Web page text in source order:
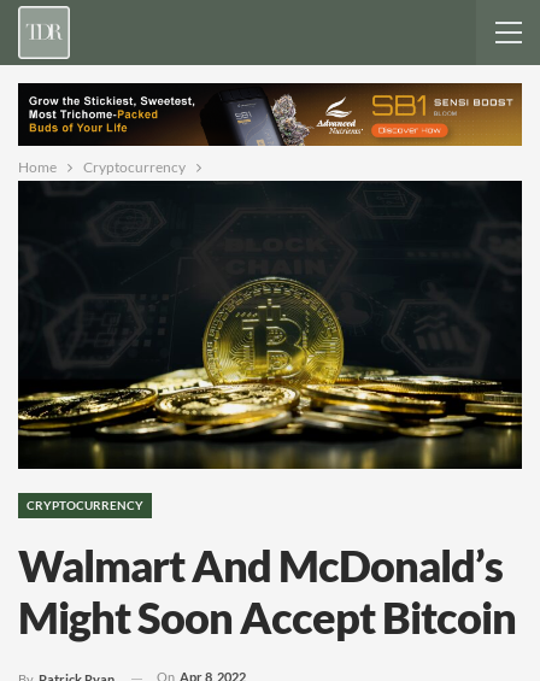
Home Cryptocurrency
CRYPTOCURRENCY
Walmart And McDonald’s
Might Soon Accept Bitcoin
On Apr 8, 2022